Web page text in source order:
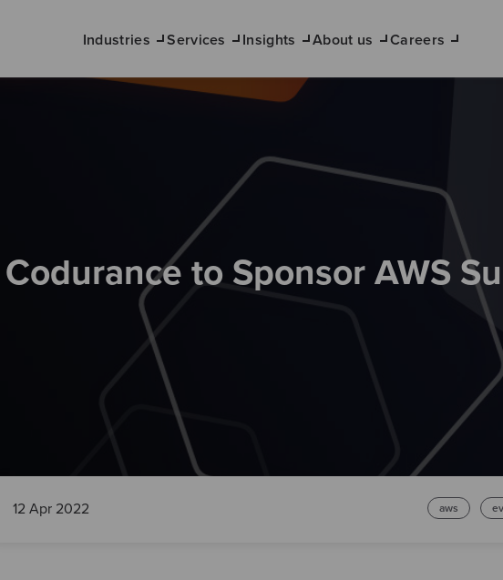
Industries Services Insights About us Careers
Codurance to Sponsor AWS
12 Apr 2022 aws